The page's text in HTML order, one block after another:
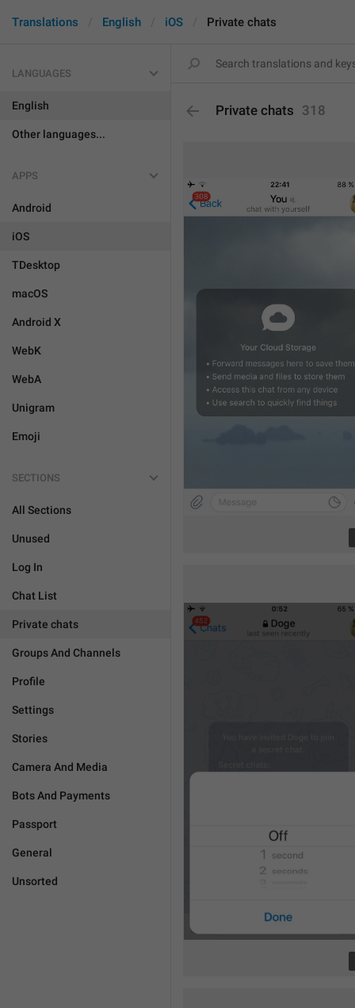
Translations English iOS Private chats
LANGUAGES
English
Other languages...
APPS
Android
iOS
TDesktop
macOS
Android X
WebK
WebA
Unigram
Emoji
SECTIONS
All Sections
Unused
Log In
Chat List
Private chats
Groups And Channels
Profile
Settings
Stories
Camera And Media
Bots And Payments
Passport
General
Unsorted
Private chats 318